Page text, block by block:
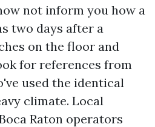
not inform you how a
two days after a
on the floor and
for references from
used the identical
climate. Local
Raton operators